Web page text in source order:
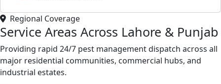
Regional Coverage
Service Areas Across Lahore & Punjab
Providing rapid 24/7 pest management dispatch across all
major residential communities, commercial hubs, and
industrial estates.